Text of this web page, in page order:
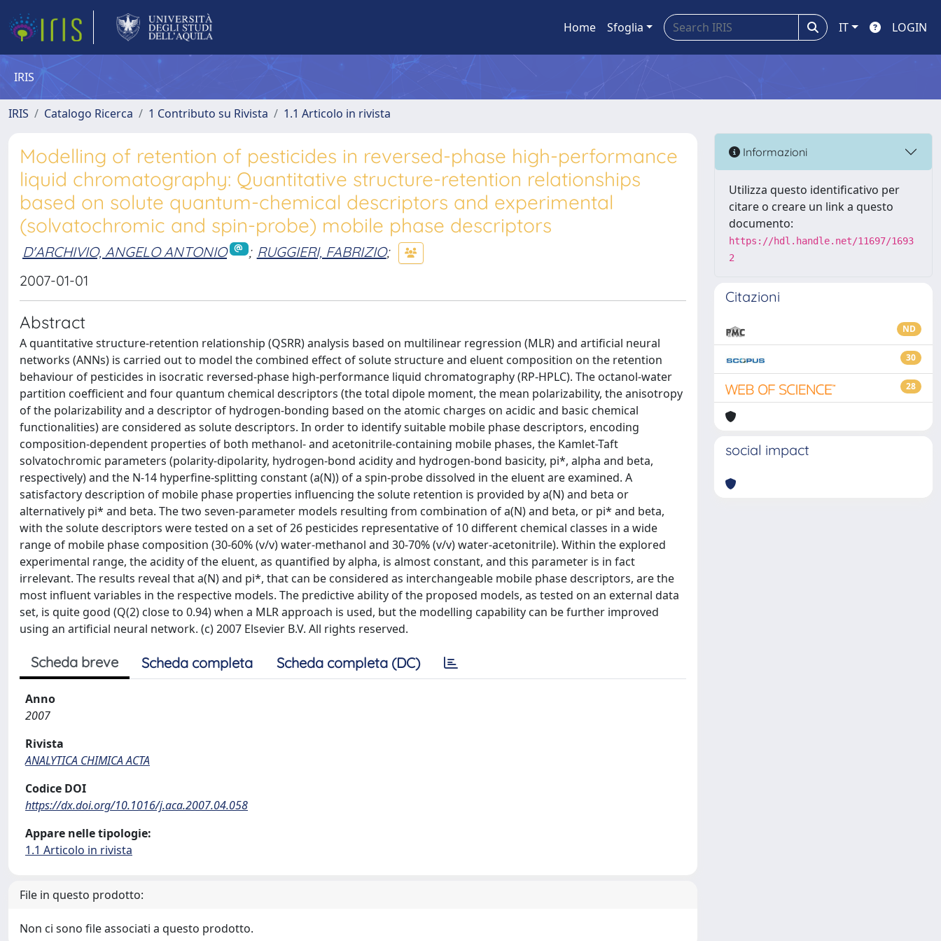
Home Sfoglia IT LOGIN
IRIS
IRIS Catalogo Ricerca 1 Contributo su Rivista 1.1 Articolo in rivista
Modelling of retention of pesticides in reversed-phase high-performance
liquid chromatography: Quantitative structure-retention relationships
based on solute quantum-chemical descriptors and experimental
(solvatochromic and spin-probe) mobile phase descriptors
D'ARCHIVIO, ANGELO ANTONIO ; RUGGIERI, FABRIZIO;
2007-01-01
Abstract
A quantitative structure-retention relationship (QSRR) analysis based on multilinear regression (MLR) and artificial neural
networks (ANNs) is carried out to model the combined effect of solute structure and eluent composition on the retention
behaviour of pesticides in isocratic reversed-phase high-performance liquid chromatography (RP-HPLC). The octanol-water
partition coefficient and four quantum chemical descriptors (the total dipole moment, the mean polarizability, the anisotropy
of the polarizability and a descriptor of hydrogen-bonding based on the atomic charges on acidic and basic chemical
functionalities) are considered as solute descriptors. In order to identify suitable mobile phase descriptors, encoding
composition-dependent properties of both methanol- and acetonitrile-containing mobile phases, the Kamlet-Taft
solvatochromic parameters (polarity-dipolarity, hydrogen-bond acidity and hydrogen-bond basicity, pi*, alpha and beta,
respectively) and the N-14 hyperfine-splitting constant (a(N)) of a spin-probe dissolved in the eluent are examined. A
satisfactory description of mobile phase properties influencing the solute retention is provided by a(N) and beta or
alternatively pi* and beta. The two seven-parameter models resulting from combination of a(N) and beta, or pi* and beta,
with the solute descriptors were tested on a set of 26 pesticides representative of 10 different chemical classes in a wide
range of mobile phase composition (30-60% (v/v) water-methanol and 30-70% (v/v) water-acetonitrile). Within the explored
experimental range, the acidity of the eluent, as quantified by alpha, is almost constant, and this parameter is in fact
irrelevant. The results reveal that a(N) and pi*, that can be considered as interchangeable mobile phase descriptors, are the
most influent variables in the respective models. The predictive ability of the proposed models, as tested on an external data
set, is quite good (Q(2) close to 0.94) when a MLR approach is used, but the modelling capability can be further improved
using an artificial neural network. (c) 2007 Elsevier B.V. All rights reserved.
Scheda breve Scheda completa Scheda completa (DC)
Anno
2007
Rivista
ANALYTICA CHIMICA ACTA
Codice DOI
https://dx.doi.org/10.1016/j.aca.2007.04.058
Appare nelle tipologie:
1.1 Articolo in rivista
File in questo prodotto:
Non ci sono file associati a questo prodotto.
Informazioni
Utilizza questo identificativo per
citare o creare un link a questo
documento:
https://hdl.handle.net/11697/1693
2
Citazioni
ND
30
28
social impact